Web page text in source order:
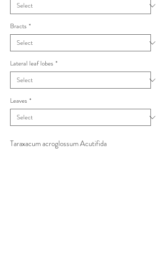
Bracts *
Lateral leaf lobes *
Leaves *
Taraxacum acroglossum Acutifida